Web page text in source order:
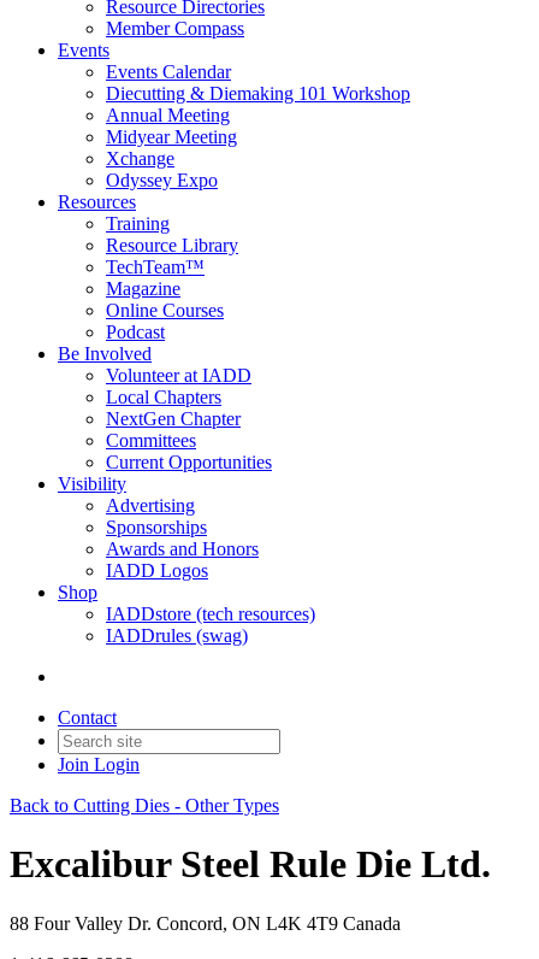
Resource Directories
Member Compass
Events
Events Calendar
Diecutting & Diemaking 101 Workshop
Annual Meeting
Midyear Meeting
Xchange
Odyssey Expo
Resources
Training
Resource Library
TechTeam™
Magazine
Online Courses
Podcast
Be Involved
Volunteer at IADD
Local Chapters
NextGen Chapter
Committees
Current Opportunities
Visibility
Advertising
Sponsorships
Awards and Honors
IADD Logos
Shop
IADDstore (tech resources)
IADDrules (swag)
Contact
Join Login
Back to Cutting Dies - Other Types
Excalibur Steel Rule Die Ltd.
88 Four Valley Dr. Concord, ON L4K 4T9 Canada